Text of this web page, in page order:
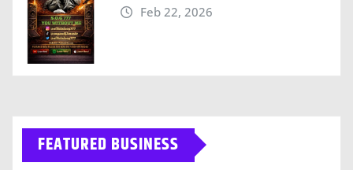
Feb 22, 2026
FEATURED BUSINESS